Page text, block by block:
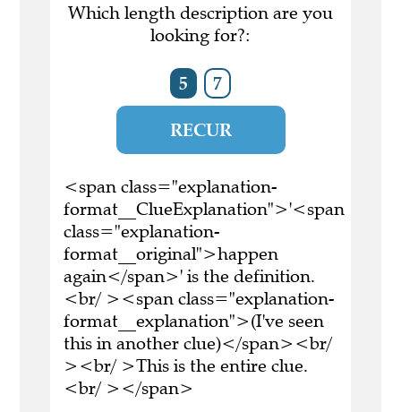
Which length description are you
looking for?:
5 7
RECUR
<span class="explanation-
format__ClueExplanation">'<span
class="explanation-
format__original">happen
again</span>' is the definition.
<br/ ><span class="explanation-
format__explanation">(I've seen
this in another clue)</span><br/
><br/ >This is the entire clue.
<br/ ></span>